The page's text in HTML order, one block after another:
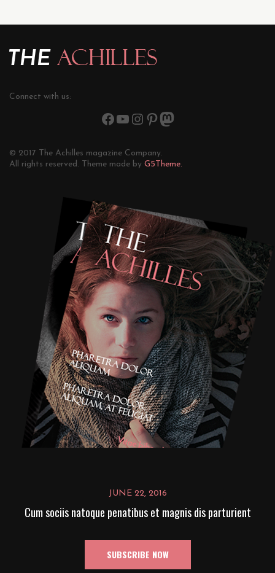
Connect with us:
© 2017 The Achilles magazine Company.
All rights reserved. Theme made by G5Theme.
JUNE 22, 2016
Cum sociis natoque penatibus et magnis dis parturient
SUBSCRIBE NOW